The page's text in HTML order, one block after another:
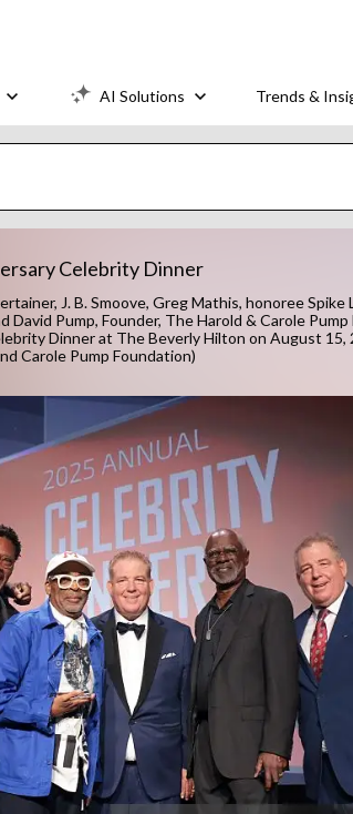
AI Solutions Trends &
Celebrity Dinner
J. B. Smoove, Greg Mathis, honoree Spike
Pump, Founder, The Harold & Carole
Dinner at The Beverly Hilton on August 15,
Carole Pump Foundation)